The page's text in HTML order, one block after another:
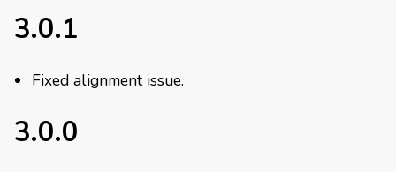
3.0.1
Fixed alignment issue.
3.0.0